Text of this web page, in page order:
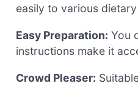
easily to various
Easy Preparation: You
instructions make it
Crowd Pleaser: